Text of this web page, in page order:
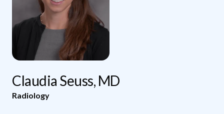
Claudia Seuss, MD
Radiology